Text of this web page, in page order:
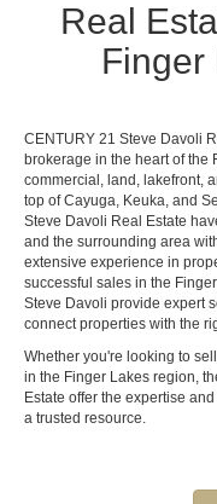
Real
Finger
CENTURY 21 Steve Davoli
brokerage in the heart of
commercial, land, lakefront,
top of Cayuga, Keuka, and
Steve Davoli Real Estate
and the surrounding area
extensive experience in
successful sales in the
Steve Davoli provide expert
connect properties with the
Whether you're looking to
in the Finger Lakes region,
Estate offer the expertise
a trusted resource.